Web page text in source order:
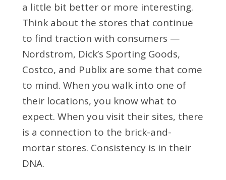
a little bit better or more interesting.
Think about the stores that continue
to find traction with consumers —
Nordstrom, Dick’s Sporting Goods,
Costco, and Publix are some that come
to mind. When you walk into one of
their locations, you know what to
expect. When you visit their sites, there
is a connection to the brick-and-
mortar stores. Consistency is in their
DNA.